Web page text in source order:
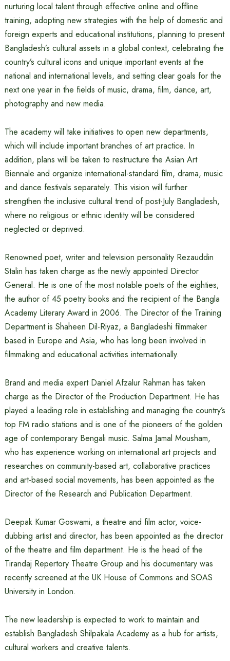
nurturing local talent through effective online and offline
training, adopting new strategies with the help of domestic and
foreign experts and educational institutions, planning to present
Bangladesh’s cultural assets in a global context, celebrating the
country’s cultural icons and unique important events at the
national and international levels, and setting clear goals for the
next one year in the fields of music, drama, film, dance, art,
photography and new media.
The academy will take initiatives to open new departments,
which will include important branches of art practice. In
addition, plans will be taken to restructure the Asian Art
Biennale and organize international-standard film, drama, music
and dance festivals separately. This vision will further
strengthen the inclusive cultural trend of post-July Bangladesh,
where no religious or ethnic identity will be considered
neglected or deprived.
Renowned poet, writer and television personality Rezauddin
Stalin has taken charge as the newly appointed Director
General. He is one of the most notable poets of the eighties;
the author of 45 poetry books and the recipient of the Bangla
Academy Literary Award in 2006. The Director of the Training
Department is Shaheen Dil-Riyaz, a Bangladeshi filmmaker
based in Europe and Asia, who has long been involved in
filmmaking and educational activities internationally.
Brand and media expert Daniel Afzalur Rahman has taken
charge as the Director of the Production Department. He has
played a leading role in establishing and managing the country’s
top FM radio stations and is one of the pioneers of the golden
age of contemporary Bengali music. Salma Jamal Mousham,
who has experience working on international art projects and
researches on community-based art, collaborative practices
and art-based social movements, has been appointed as the
Director of the Research and Publication Department.
Deepak Kumar Goswami, a theatre and film actor, voice-
dubbing artist and director, has been appointed as the director
of the theatre and film department. He is the head of the
Tirandaj Repertory Theatre Group and his documentary was
recently screened at the UK House of Commons and SOAS
University in London.
The new leadership is expected to work to maintain and
establish Bangladesh Shilpakala Academy as a hub for artists,
cultural workers and creative talents.